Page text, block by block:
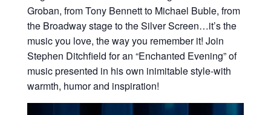
Groban, from Tony Bennett to Michael Buble, from
the Broadway stage to the Silver Screen…it’s the
music you love, the way you remember it! Join
Stephen Ditchfield for an “Enchanted Evening” of
music presented in his own inimitable style-with
warmth, humor and inspiration!